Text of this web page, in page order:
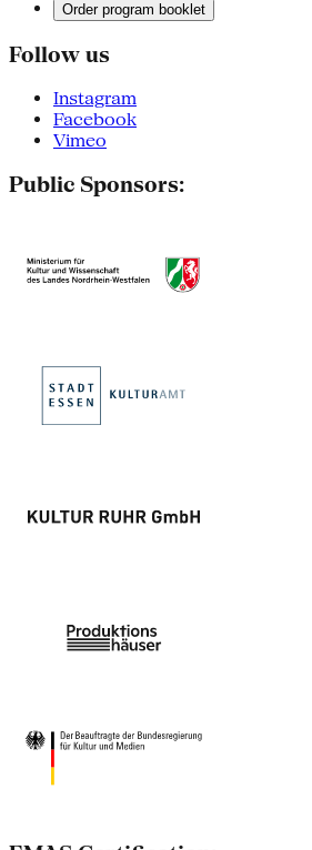
Order program booklet
Follow us
Instagram
Facebook
Vimeo
Public Sponsors: